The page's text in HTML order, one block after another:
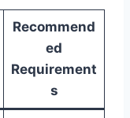
Recommend
ed
Requirement
s